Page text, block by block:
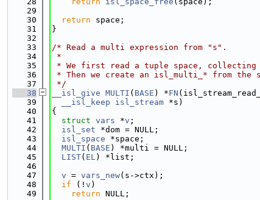
   29
   30
return space;
   31
}
   32
   33
/* Read a multi expression from "s".
   34
*
   35
* We first read a tuple space,
   36
* Then we create an isl_multi_* from the
   37
*/
   38
__isl_give MULTI ( BASE ) *FN
   39
__isl_keep isl_stream *s)
   40
{
   41
struct vars *v ;
   42
isl_set *dom = NULL;
   43
isl_space *space;
   44
MULTI ( BASE ) *multi = NULL;
   45
LIST( EL) *list;
   46
   47
v = vars_new(s->ctx);
   48
if (! v )
   49
return NULL;